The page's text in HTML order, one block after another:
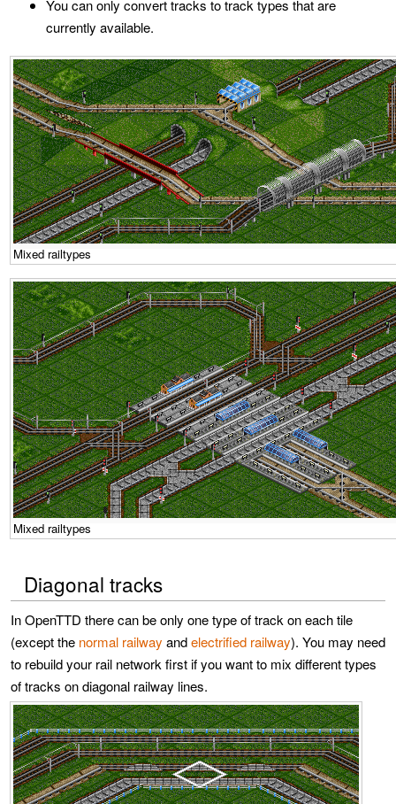
You can only convert tracks to track types that are
currently available.
Mixed railtypes
Mixed railtypes
Diagonal tracks
In OpenTTD there can be only one type of track on each tile
(except the normal railway andelectrified railway). You may need
to rebuild your rail network first if you want to mix different types
of tracks on diagonal railway lines.